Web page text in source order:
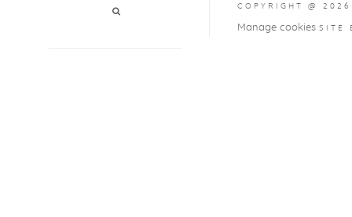
COPYRIGHT @
Manage cookies SITE